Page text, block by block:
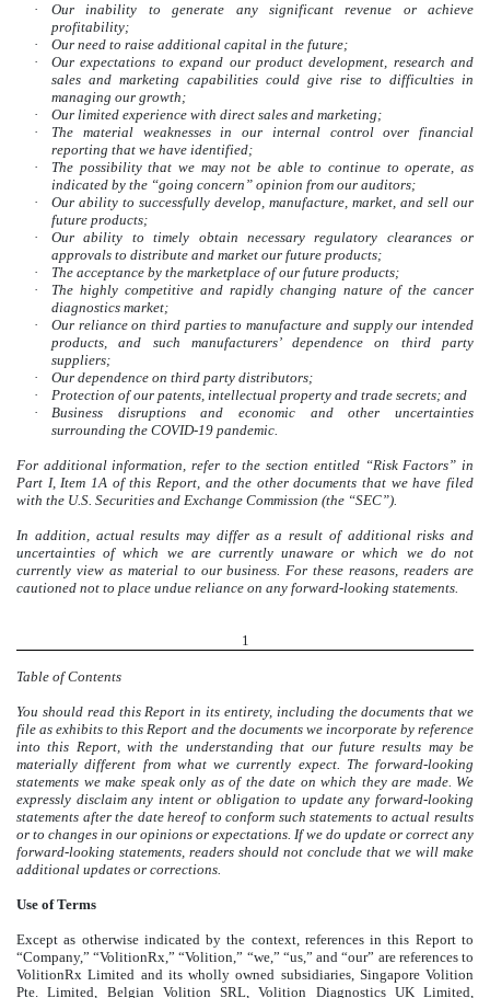
·
Our inability to generate any significant revenue or achieve
profitability;
·
Our need to raise additional capital in the future;
·
Our expectations to expand our product development, research and
sales and marketing capabilities could give rise to difficulties in
managing our growth;
·
Our limited experience with direct sales and marketing;
·
The material weaknesses in our internal control over financial
reporting that we have identified;
·
The possibility that we may not be able to continue to operate, as
indicated by the “going concern” opinion from our auditors;
·
Our ability to successfully develop, manufacture, market, and sell our
future products;
·
Our ability to timely obtain necessary regulatory clearances or
approvals to distribute and market our future products;
·
The acceptance by the marketplace of our future products;
·
The highly competitive and rapidly changing nature of the cancer
diagnostics market;
·
Our reliance on third parties to manufacture and supply our intended
products, and such manufacturers’ dependence on third party
suppliers;
·
Our dependence on third party distributors;
·
Protection of our patents, intellectual property and trade secrets; and
·
Business disruptions and economic and other uncertainties
surrounding the COVID-19 pandemic.
For additional information, refer to the section entitled “Risk Factors” in
Part I, Item 1A of this Report, and the other documents that we have filed
with the U.S. Securities and Exchange Commission (the “SEC”).
In addition, actual results may differ as a result of additional risks and
uncertainties of which we are currently unaware or which we do not
currently view as material to our business. For these reasons, readers are
cautioned not to place undue reliance on any forward-looking statements.
1
Table of Contents
You should read this Report in its entirety, including the documents that we
file as exhibits to this Report and the documents we incorporate by reference
into this Report, with the understanding that our future results may be
materially different from what we currently expect. The forward-looking
statements we make speak only as of the date on which they are made. We
expressly disclaim any intent or obligation to update any forward-looking
statements after the date hereof to conform such statements to actual results
or to changes in our opinions or expectations. If we do update or correct any
forward-looking statements, readers should not conclude that we will make
additional updates or corrections.
Use of Terms
Except as otherwise indicated by the context, references in this Report to
“Company,” “VolitionRx,” “Volition,” “we,” “us,” and “our” are references to
VolitionRx Limited and its wholly owned subsidiaries, Singapore Volition
Pte. Limited, Belgian Volition SRL, Volition Diagnostics UK Limited,